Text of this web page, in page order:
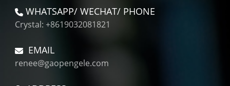
WHATSAPP/ WECHAT/ PHONE
Crystal: +8619032081821
EMAIL
renee@gaopengele.com